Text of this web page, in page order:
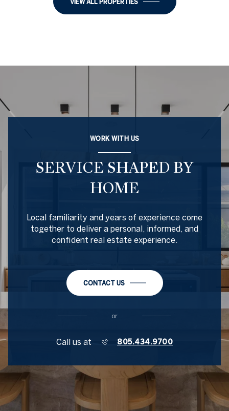
WORK WITH US
SERVICE SHAPED BY
HOME
Local familiarity and years of experience come
together to deliver a personal, informed, and
confident real estate experience.
CONTACT US
or
Call us at 805.434.9700